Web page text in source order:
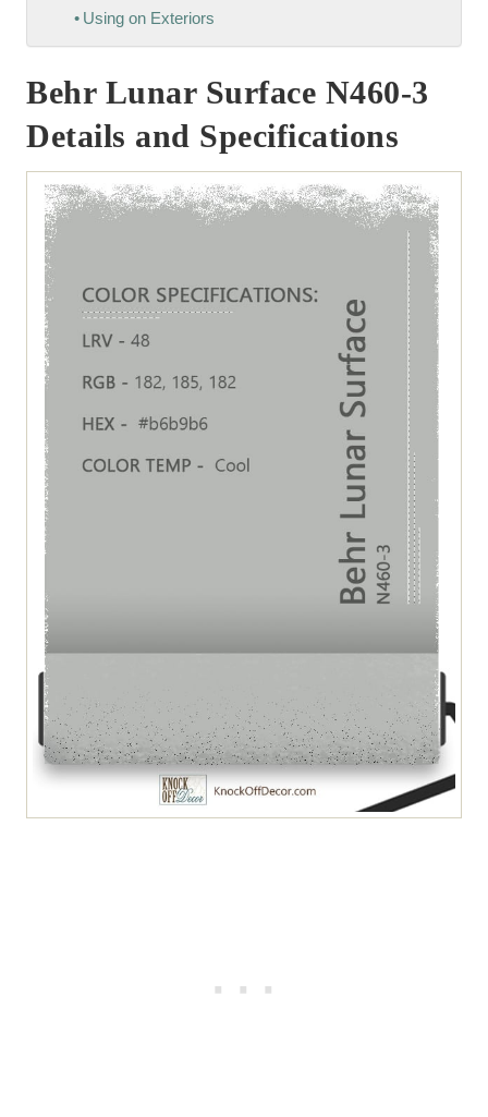
Using on Exteriors
Behr Lunar Surface N460-3
Details and Specifications